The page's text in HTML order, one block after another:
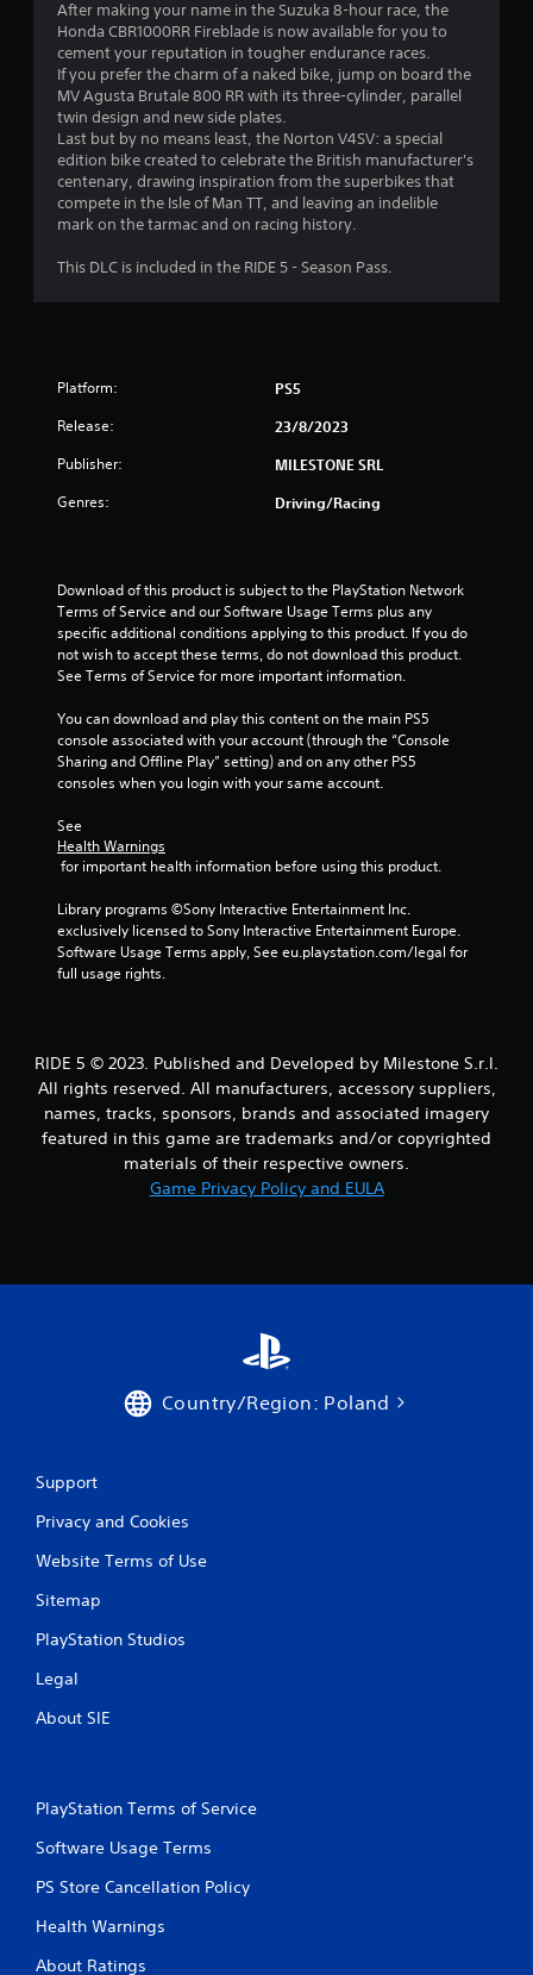
After making your name in the Suzuka 8-hour race, the
Honda CBR1000RR Fireblade is now available for you to
cement your reputation in tougher endurance races.
If you prefer the charm of a naked bike, jump on board the
MV Agusta Brutale 800 RR with its three-cylinder, parallel
twin design and new side plates.
Last but by no means least, the Norton V4SV: a special
edition bike created to celebrate the British manufacturer's
centenary, drawing inspiration from the superbikes that
compete in the Isle of Man TT, and leaving an indelible
mark on the tarmac and on racing history.
This DLC is included in the RIDE 5 - Season Pass.
Platform: PS5
Release: 23/8/2023
Publisher: MILESTONE SRL
Genres: Driving/Racing
Download of this product is subject to the PlayStation Network
Terms of Service and our Software Usage Terms plus any
specific additional conditions applying to this product. If you do
not wish to accept these terms, do not download this product.
See Terms of Service for more important information.
You can download and play this content on the main PS5
console associated with your account (through the “Console
Sharing and Offline Play” setting) and on any other PS5
consoles when you login with your same account.
See
Health Warnings
for important health information before using this product.
Library programs ©Sony Interactive Entertainment Inc.
exclusively licensed to Sony Interactive Entertainment Europe.
Software Usage Terms apply, See eu.playstation.com/legal for
full usage rights.
RIDE 5 © 2023. Published and Developed by Milestone S.r.l.
All rights reserved. All manufacturers, accessory suppliers,
names, tracks, sponsors, brands and associated imagery
featured in this game are trademarks and/or copyrighted
materials of their respective owners.
Game Privacy Policy and EULA
Country/Region: Poland
Support
Privacy and Cookies
Website Terms of Use
Sitemap
PlayStation Studios
Legal
About SIE
PlayStation Terms of Service
Software Usage Terms
PS Store Cancellation Policy
Health Warnings
About Ratings